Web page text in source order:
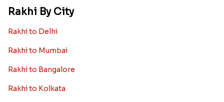
Rakhi By City
Rakhi to Delhi
Rakhi to Mumbai
Rakhi to Bangalore
Rakhi to Kolkata